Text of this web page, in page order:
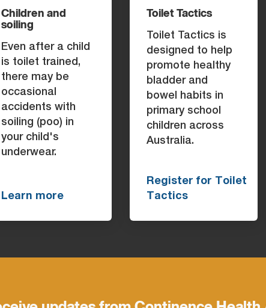
Children and
soiling
Even after a child
is toilet trained,
there may be
occasional
accidents with
soiling (poo) in
your child's
underwear.
Learn more
Toilet Tactics
Toilet Tactics is
designed to help
promote healthy
bladder and
bowel habits in
primary school
children across
Australia.
Register for Toilet
Tactics